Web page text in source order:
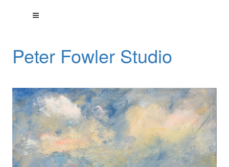
Peter Fowler Studio